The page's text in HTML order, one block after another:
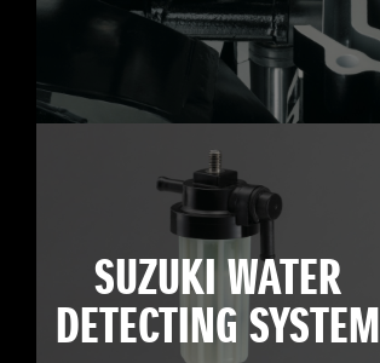
SUZUKI WATER
DETECTING SYSTEM